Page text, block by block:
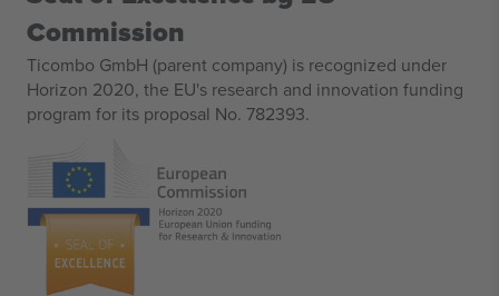
Commission
Ticombo GmbH (parent company) is recognized under
Horizon 2020, the EU's research and innovation funding
program for its proposal No. 782393.